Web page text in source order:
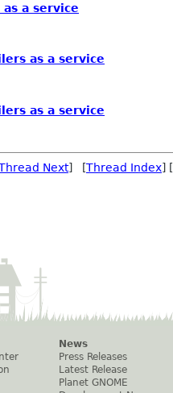
a service
as a service
as a service
Next] [Thread Index] [
News
Press Releases
Latest Release
Planet GNOME